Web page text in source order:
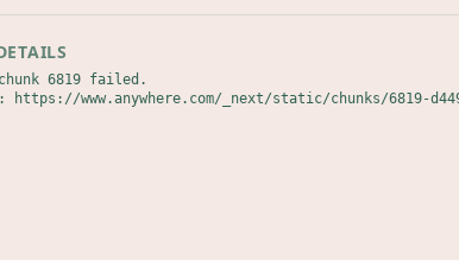
6819 failed.
https://www.anywhere.com/_next/static/chunks/6819-